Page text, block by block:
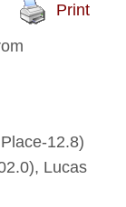
Print
12.8)
Lucas